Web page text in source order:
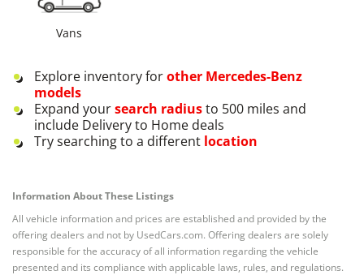
Vans
Explore inventory forother Mercedes-Benz
models
Expand yoursearch radiusto 500 miles and
include Delivery to Home deals
Try searching to a different location
Information About These Listings
All vehicle information and prices are established and provided by the
offering dealers and not by UsedCars.com. Offering dealers are solely
responsible for the accuracy of all information regarding the vehicle
presented and its compliance with applicable laws, rules, and regulations.